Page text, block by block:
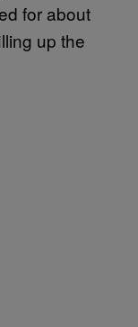
for about
up the